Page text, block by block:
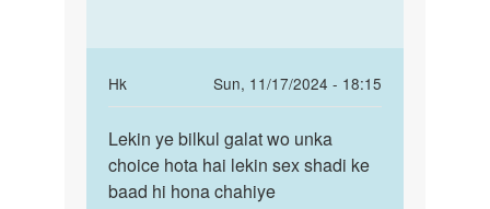
Hk
Sun, 11/17/2024 - 18:15
reply
to
Apna
mat
Lekin
ye
bilkul
Lekin ye bilkul galat wo unka
choice hota hai lekin sex shadi ke
baad hi hona chahiye